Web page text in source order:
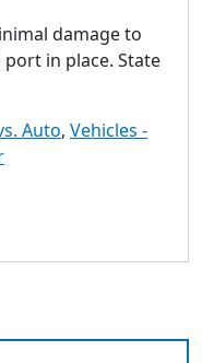
damage to
in place. State
Auto, Vehicles -